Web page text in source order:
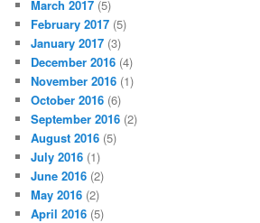
March 2017 (5)
February 2017 (5)
January 2017 (3)
December 2016 (4)
November 2016 (1)
October 2016 (6)
September 2016 (2)
August 2016 (5)
July 2016 (1)
June 2016 (2)
May 2016 (2)
April 2016 (5)